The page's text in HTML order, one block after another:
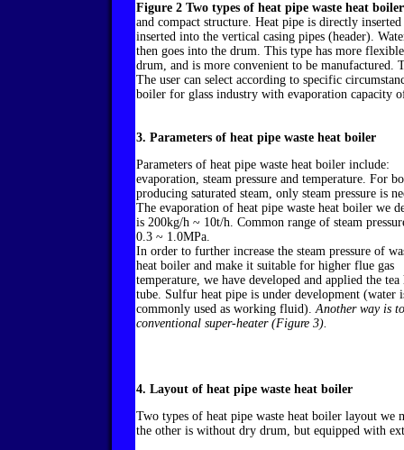
Figure 2 Two types of heat pipe waste heat
and compact structure. Heat pipe is directly
inserted into the vertical casing pipes (header).
then goes into the drum. This type has more
drum, and is more convenient to be manufactured.
The user can select according to specific
boiler for glass industry with evaporation capacity
3. Parameters of heat pipe waste heat boiler
Parameters of heat pipe waste heat boiler include:
evaporation, steam pressure and temperature. For
producing saturated steam, only steam pressure is
The evaporation of heat pipe waste heat boiler we
is 200kg/h ~ 10t/h. Common range of steam
0.3 ~ 1.0MPa.
In order to further increase the steam pressure of
heat boiler and make it suitable for higher flue gas
temperature, we have developed and applied the tea
tube. Sulfur heat pipe is under development (water
commonly used as working fluid).Another way is
conventional super-heater (Figure 3).
4. Layout of heat pipe waste heat boiler
Two types of heat pipe waste heat boiler layout
the other is without dry drum, but equipped with